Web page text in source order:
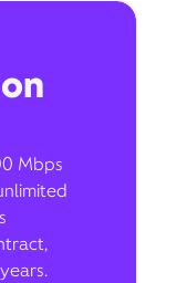
Mbps